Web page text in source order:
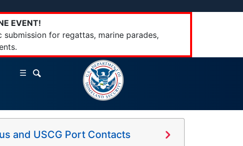
EVENT!
for regattas, marine parades,
☰
and USCG Port Contacts